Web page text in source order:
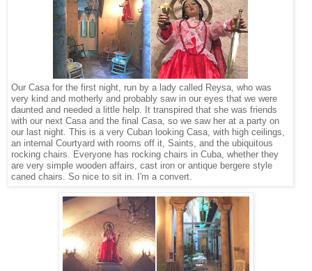
Our Casa for the first night, run by a lady called Reysa, who was
very kind and motherly and probably saw in our eyes that we were
daunted and needed a little help. It transpired that she was friends
with our next Casa and the final Casa, so we saw her at a party on
our last night. This is a very Cuban looking Casa, with high ceilings,
an internal Courtyard with rooms off it, Saints, and the ubiquitous
rocking chairs. Everyone has rocking chairs in Cuba, whether they
are very simple wooden affairs, cast iron or antique bergere style
caned chairs. So nice to sit in. I'm a convert.